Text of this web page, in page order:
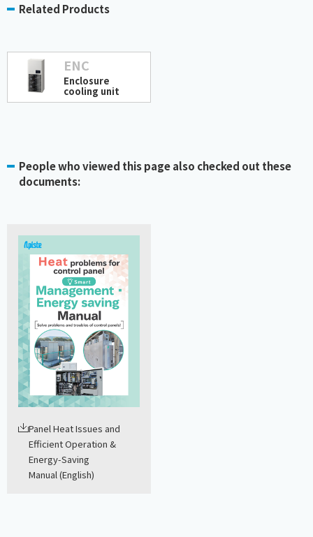
Related Products
ENC
Enclosure
cooling unit
People who viewed this page also checked out these
documents:
Panel Heat Issues and
Efficient Operation &
Energy-Saving
Manual (English)